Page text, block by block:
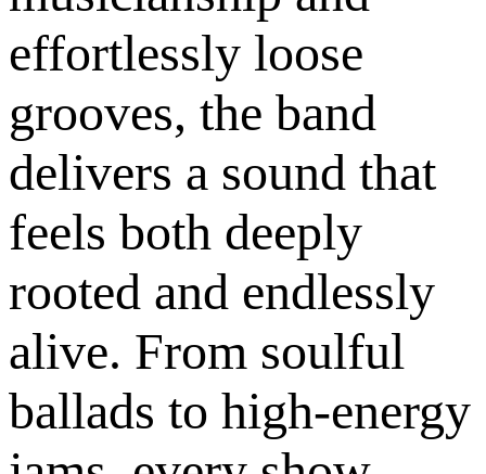
effortlessly loose
grooves, the band
delivers a sound that
feels both deeply
rooted and endlessly
alive. From soulful
ballads to high-energy